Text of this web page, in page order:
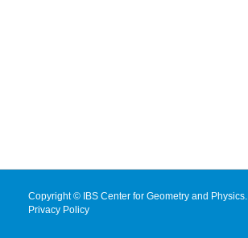
Copyright © IBS Center for Geometry and Physics.
Privacy Policy